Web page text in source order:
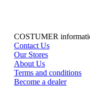
COSTUMER
Contact Us
Our Stores
About Us
Terms and conditions
Become a dealer